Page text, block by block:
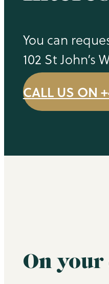
You can
102 St John’s
CALL US ON
On